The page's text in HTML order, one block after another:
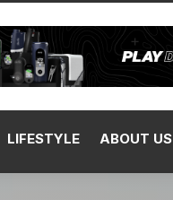
LIFESTYLE ABOUT US